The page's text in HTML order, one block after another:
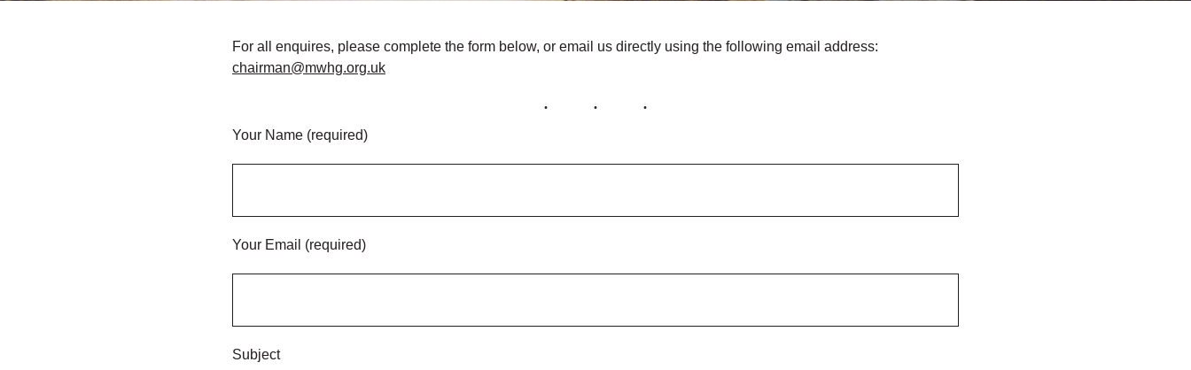
For all enquires, please complete the form below, or email us directly using the following email address:
chairman@mwhg.org.uk
Your Name (required)
Your Email (required)
Subject